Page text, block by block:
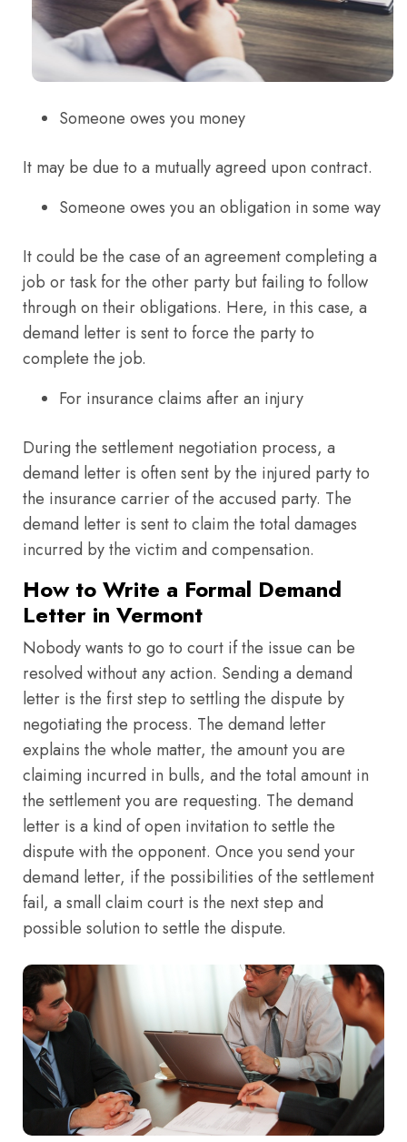
Someone owes you money
It may be due to a mutually agreed upon contract.
Someone owes you an obligation in some way
It could be the case of an agreement completing a
job or task for the other party but failing to follow
through on their obligations. Here, in this case, a
demand letter is sent to force the party to
complete the job.
For insurance claims after an injury
During the settlement negotiation process, a
demand letter is often sent by the injured party to
the insurance carrier of the accused party. The
demand letter is sent to claim the total damages
incurred by the victim and compensation.
How to Write a Formal Demand
Letter in Vermont
Nobody wants to go to court if the issue can be
resolved without any action. Sending a demand
letter is the first step to settling the dispute by
negotiating the process. The demand letter
explains the whole matter, the amount you are
claiming incurred in bulls, and the total amount in
the settlement you are requesting. The demand
letter is a kind of open invitation to settle the
dispute with the opponent. Once you send your
demand letter, if the possibilities of the settlement
fail, a small claim court is the next step and
possible solution to settle the dispute.